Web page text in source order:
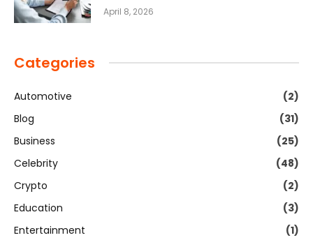
April 8, 2026
Categories
Automotive
(2)
Blog
(31)
Business
(25)
Celebrity
(48)
Crypto
(2)
Education
(3)
Entertainment
(1)